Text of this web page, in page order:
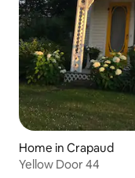
Home in Crapaud
Yellow Door 44